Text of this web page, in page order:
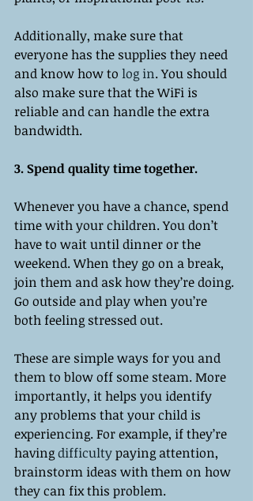
Additionally, make sure that
everyone has the supplies they need
and know how to log in. You should
also make sure that the WiFi is
reliable and can handle the extra
bandwidth.
3. Spend quality time together.
Whenever you have a chance, spend
time with your children. You don’t
have to wait until dinner or the
weekend. When they go on a break,
join them and ask how they’re doing.
Go outside and play when you’re
both feeling stressed out.
These are simple ways for you and
them to blow off some steam. More
importantly, it helps you identify
any problems that your child is
experiencing. For example, if they’re
having difficulty paying attention,
brainstorm ideas with them on how
they can fix this problem.